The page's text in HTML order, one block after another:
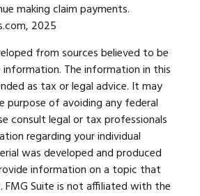
making claim payments.
2025
from sources believed to be
The information in this
as tax or legal advice. It may
purpose of avoiding any federal
consult legal or tax professionals
regarding your individual
was developed and produced
information on a topic that
Suite is not affiliated with the